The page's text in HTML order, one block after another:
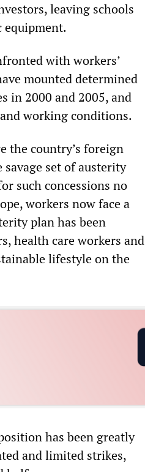
leaving schools
equipment.
with workers’
mounted determined
in 2000 and 2005, and
working conditions.
the country’s foreign
set of austerity
such concessions no
workers now face a
plan has been
health care workers and
lifestyle on the
has been greatly
and limited strikes,